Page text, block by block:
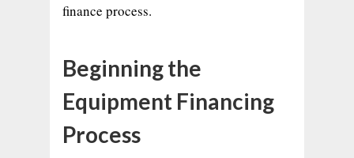
finance process.
Beginning the
Equipment Financing
Process